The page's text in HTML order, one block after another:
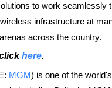
to work seamlessly
infrastructure at
across the country.
here.
MGM) is one of the